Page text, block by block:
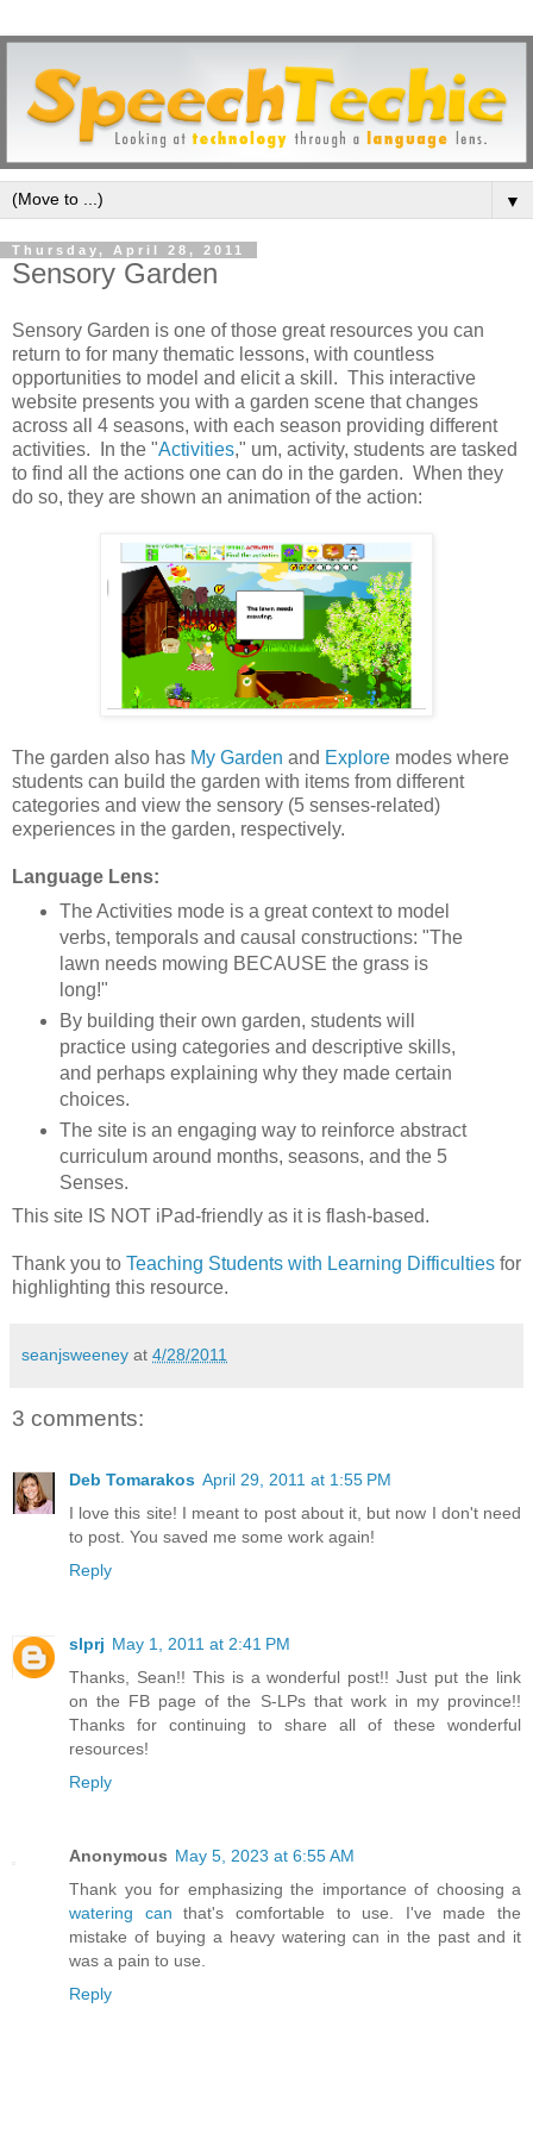
▼
Thursday, April 28, 2011
Sensory Garden
Sensory Garden is one of those great resources you can
return to for many thematic lessons, with countless
opportunities to model and elicit a skill. This interactive
website presents you with a garden scene that changes
across all 4 seasons, with each season providing different
activities. In the "Activities," um, activity, students are tasked
to find all the actions one can do in the garden. When they
do so, they are shown an animation of the action:
The garden also has My Garden and Explore modes where
students can build the garden with items from different
categories and view the sensory (5 senses-related)
experiences in the garden, respectively.
Language Lens:
The Activities mode is a great context to model
verbs, temporals and causal constructions: "The
lawn needs mowing BECAUSE the grass is
long!"
By building their own garden, students will
practice using categories and descriptive skills,
and perhaps explaining why they made certain
choices.
The site is an engaging way to reinforce abstract
curriculum around months, seasons, and the 5
Senses.
This site IS NOT iPad-friendly as it is flash-based.
Thank you to Teaching Students with Learning Difficulties for
highlighting this resource.
seanjsweeney at 4/28/2011
3 comments:
Deb Tomarakos April 29, 2011 at 1:55 PM
I love this site! I meant to post about it, but now I don't need
to post. You saved me some work again!
Reply
slprj May 1, 2011 at 2:41 PM
Thanks, Sean!! This is a wonderful post!! Just put the link
on the FB page of the S-LPs that work in my province!!
Thanks for continuing to share all of these wonderful
resources!
Reply
Anonymous May 5, 2023 at 6:55 AM
Thank you for emphasizing the importance of choosing a
watering can that's comfortable to use. I've made the
mistake of buying a heavy watering can in the past and it
was a pain to use.
Reply